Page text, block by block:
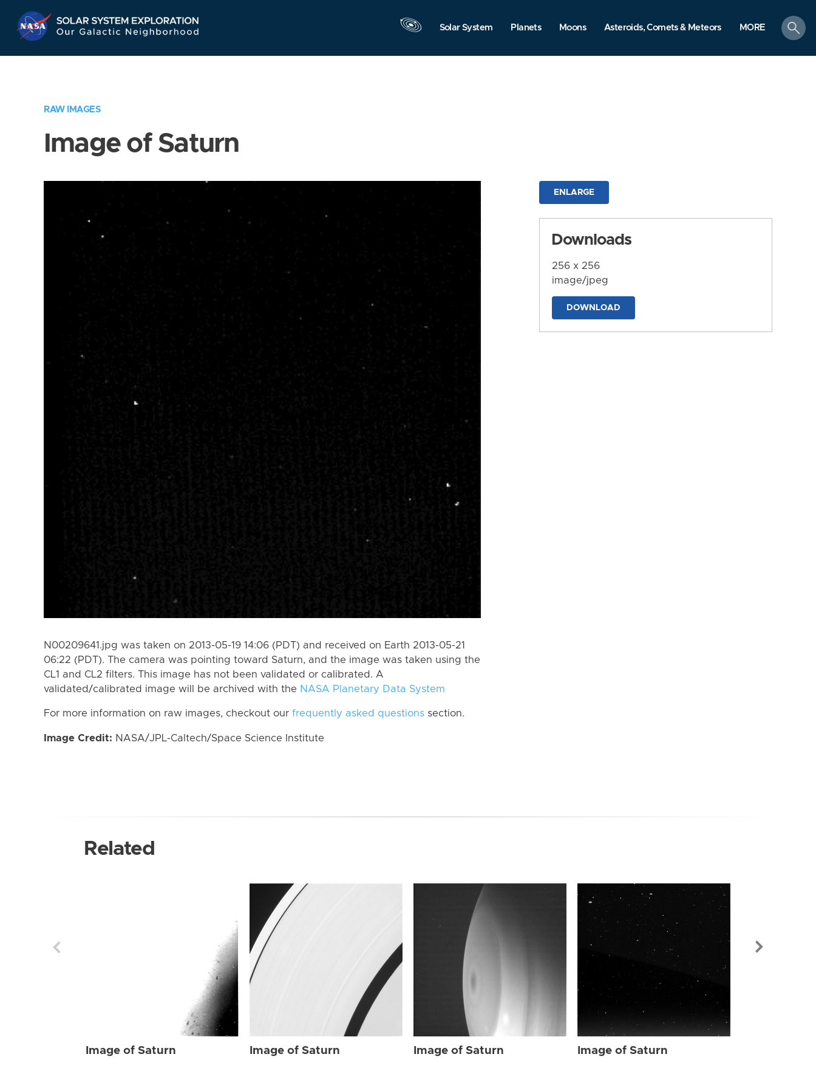
Navigation
Solar System Planets Moons Asteroids, Comets & Meteors MORE
search
RAW IMAGES
Image of Saturn
N00209641.jpg was taken on 2013-05-19 14:06 (PDT) and received on Earth 2013-05-21
06:22 (PDT). The camera was pointing toward Saturn, and the image was taken using the
CL1 and CL2 filters. This image has not been validated or calibrated. A
validated/calibrated image will be archived with the NASA Planetary Data System
For more information on raw images, checkout our frequently asked questions section.
Image Credit: NASA/JPL-Caltech/Space Science Institute
ENLARGE
Downloads
256 x 256
image/jpeg
DOWNLOAD
Related
Image of Saturn Image of Saturn Image of Saturn Image of Saturn